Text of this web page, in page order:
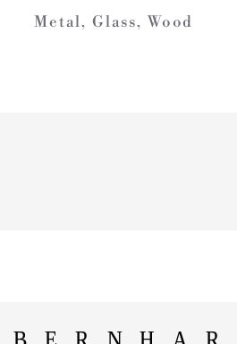
Metal, Glass, Wood